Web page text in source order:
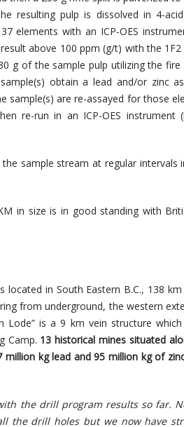
resulting pulp is dissolved in 4-
elements with an ICP-OES
above 100 ppm (g/t) with the
g of the sample pulp utilizing the fire
obtain a lead and/or zinc
sample(s) are re-assayed for those
re-run in an ICP-OES instrument
sample stream at regular intervals
in size is in good standing with
located in South Eastern B.C., 138
from underground, the western
Lode” is a 9 km vein structure
Camp. 13 historical mines situated
kg lead and 95 million kg of
the drill program results so far.
the drill holes but we now have